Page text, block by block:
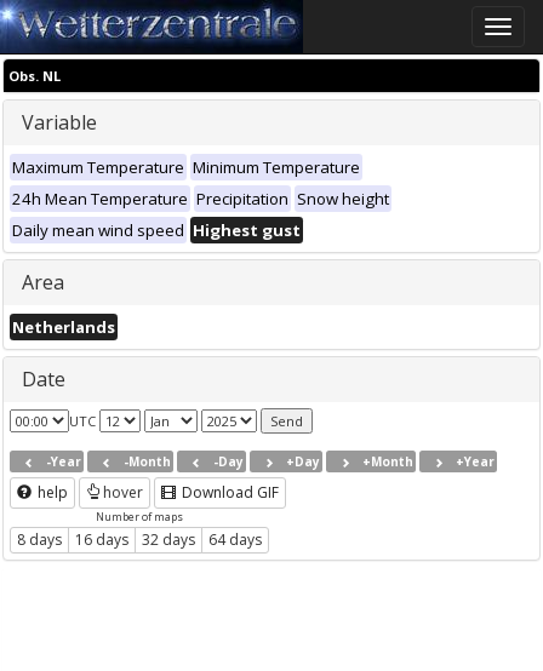
Toggle
Obs. NL
Variable
Maximum Temperature Minimum Temperature
24h Mean Temperature Precipitation Snow height
Daily mean wind speed Highest gust
Area
Netherlands
Date
UTC
-Year -Month -Day +Day +Month +Year
help hover Download GIF
Number of maps
8 days 16 days 32 days 64 days